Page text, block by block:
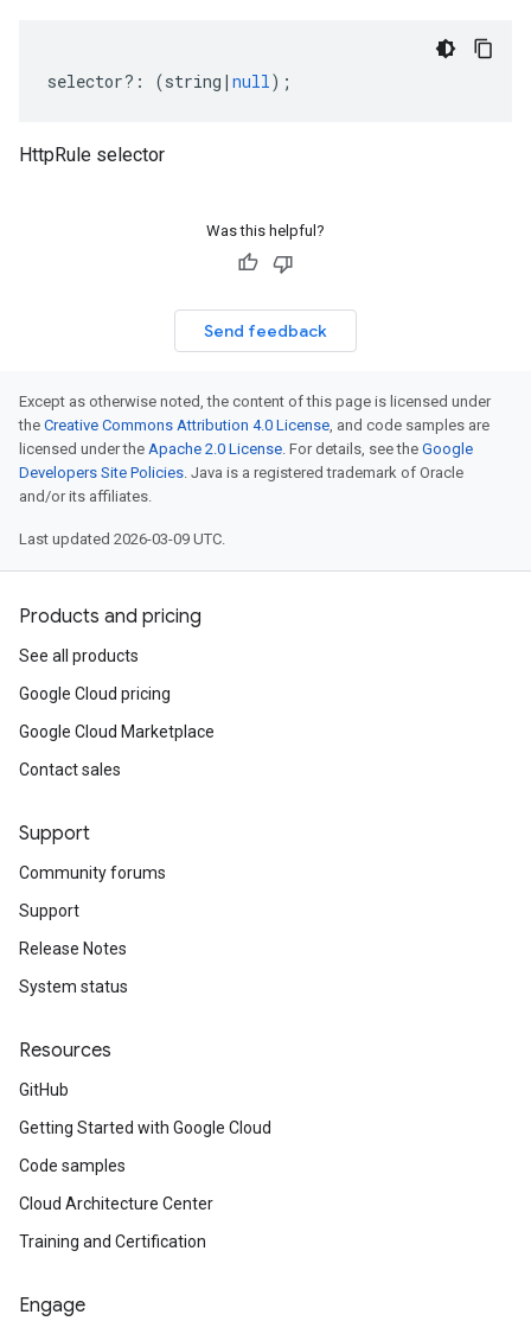
selector?: (string | null);
HttpRule selector
Was this helpful?
Send feedback
Except as otherwise noted, the content of this page is licensed under
the Creative Commons Attribution 4.0 License, and code samples are
licensed under the Apache 2.0 License. For details, see the Google
Developers Site Policies. Java is a registered trademark of Oracle
and/or its affiliates.
Last updated 2026-03-09 UTC.
Products and pricing
See all products
Google Cloud pricing
Google Cloud Marketplace
Contact sales
Support
Community forums
Support
Release Notes
System status
Resources
GitHub
Getting Started with Google Cloud
Code samples
Cloud Architecture Center
Training and Certification
Engage